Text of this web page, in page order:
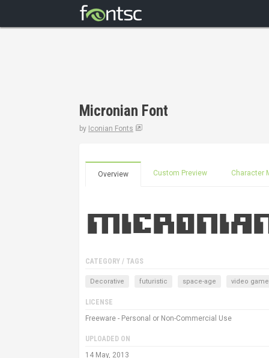
Micronian Font
by Iconian Fonts
Overview Custom Preview Character
CATEGORY / TAGS
Decorative futuristic space-age video game
LICENSE
Freeware - Personal or Non-Commercial Use
UPLOADED ON
14 May, 2013